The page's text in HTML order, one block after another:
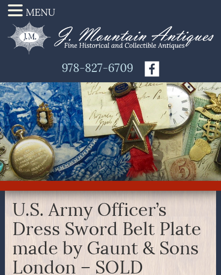
978-827-6709
U.S. Army Officer’s
Dress Sword Belt Plate
made by Gaunt & Sons
London – SOLD
MENU